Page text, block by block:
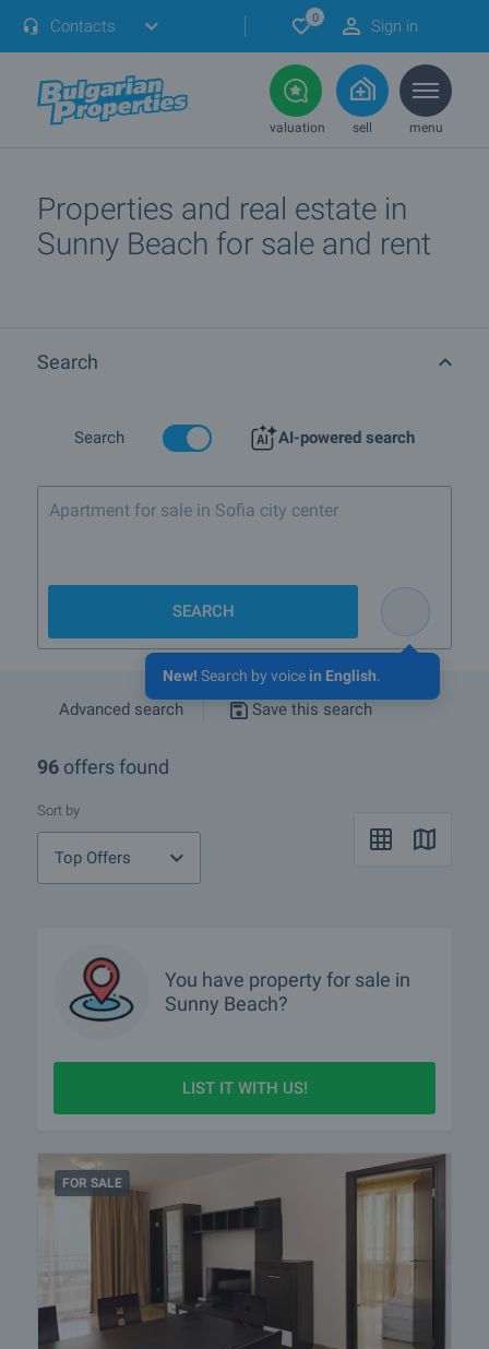
Contacts 0 Sign in
valuation sell menu
Properties and real estate in
Sunny Beach for sale and rent
Search
Search AI-powered search
New! Search by voice in English.
Sea
SEARCH
Advanced search Save this search
96 offers found
Sort by
Top Offers
You have property for sale in
Sunny Beach?
LIST IT WITH US!
FOR SALE